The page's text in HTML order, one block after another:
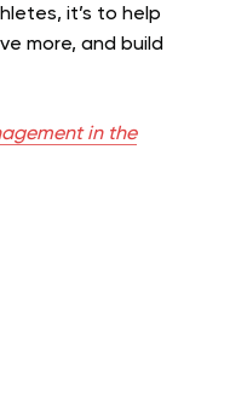
it’s to help
more, and build
in the